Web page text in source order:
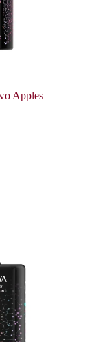
Apples